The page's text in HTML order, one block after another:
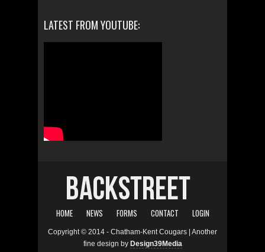
LATEST FROM YOUTUBE:
HOME NEWS FORMS CONTACT LOGIN
Copyright © 2014 - Chatham-Kent Cougars | Another
fine design by Design39Media